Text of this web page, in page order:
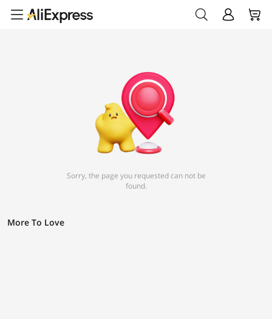
Sorry, the page you requested can not be
found.
More To Love